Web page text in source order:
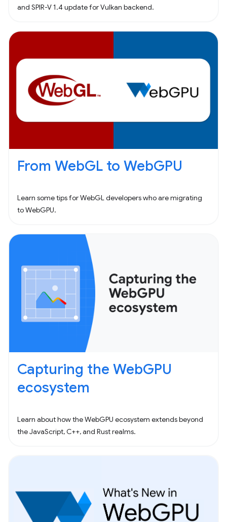
and SPIR-V 1.4 update for Vulkan backend.
From WebGL to WebGPU
Learn some tips for WebGL developers who are migrating
to WebGPU.
Capturing the WebGPU
ecosystem
Learn about how the WebGPU ecosystem extends beyond
the JavaScript, C++, and Rust realms.